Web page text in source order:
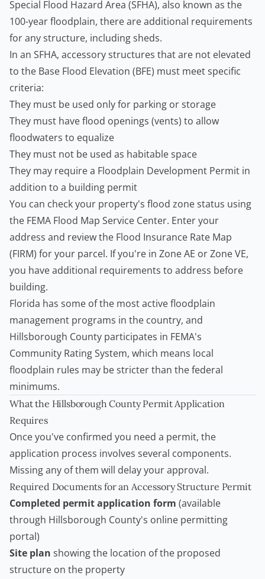
Special Flood Hazard Area (SFHA), also known as the
100-year floodplain, there are additional requirements
for any structure, including sheds.
In an SFHA, accessory structures that are not elevated
to the Base Flood Elevation (BFE) must meet specific
criteria:
They must be used only for parking or storage
They must have flood openings (vents) to allow
floodwaters to equalize
They must not be used as habitable space
They may require a Floodplain Development Permit in
addition to a building permit
You can check your property's flood zone status using
the FEMA Flood Map Service Center. Enter your
address and review the Flood Insurance Rate Map
(FIRM) for your parcel. If you're in Zone AE or Zone VE,
you have additional requirements to address before
building.
Florida has some of the most active floodplain
management programs in the country, and
Hillsborough County participates in FEMA's
Community Rating System, which means local
floodplain rules may be stricter than the federal
minimums.
What the Hillsborough County Permit Application
Requires
Once you've confirmed you need a permit, the
application process involves several components.
Missing any of them will delay your approval.
Required Documents for an Accessory Structure Permit
Completed permit application form (available
through Hillsborough County's online permitting
portal)
Site plan showing the location of the proposed
structure on the property